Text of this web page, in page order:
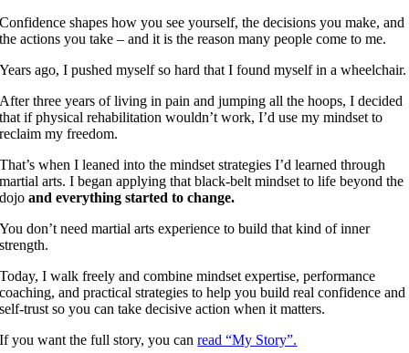
Confidence shapes how you see yourself, the decisions you make, and
the actions you take – and it is the reason many people come to me.
Years ago, I pushed myself so hard that I found myself in a wheelchair.
After three years of living in pain and jumping all the hoops, I decided
that if physical rehabilitation wouldn’t work, I’d use my mindset to
reclaim my freedom.
That’s when I leaned into the mindset strategies I’d learned through
martial arts. I began applying that black-belt mindset to life beyond the
dojo and everything started to change.
You don’t need martial arts experience to build that kind of inner
strength.
Today, I walk freely and combine mindset expertise, performance
coaching, and practical strategies to help you build real confidence and
self-trust so you can take decisive action when it matters.
If you want the full story, you canread “My Story”.